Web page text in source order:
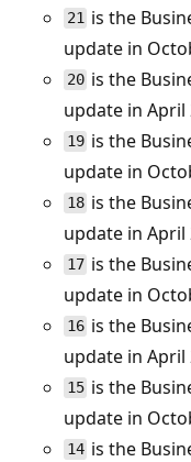
21 is the
update in
20 is the
update in
19 is the
update in
18 is the
update in
17 is the
update in
16 is the
update in
15 is the
update in
14 is the